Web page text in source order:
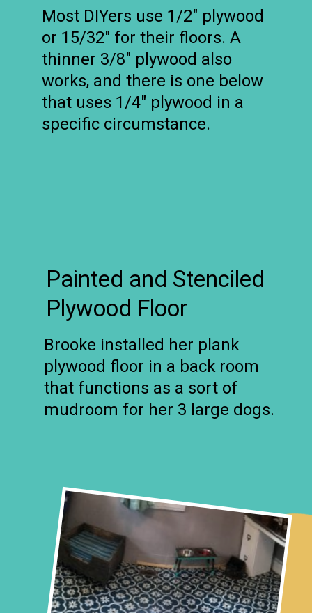
Most DIYers use 1/2″ plywood
or 15/32″ for their floors. A
thinner 3/8″ plywood also
works, and there is one below
that uses 1/4″ plywood in a
specific circumstance.
Painted and Stenciled
Plywood Floor
Brooke installed her plank
plywood floor in a back room
that functions as a sort of
mudroom for her 3 large dogs.